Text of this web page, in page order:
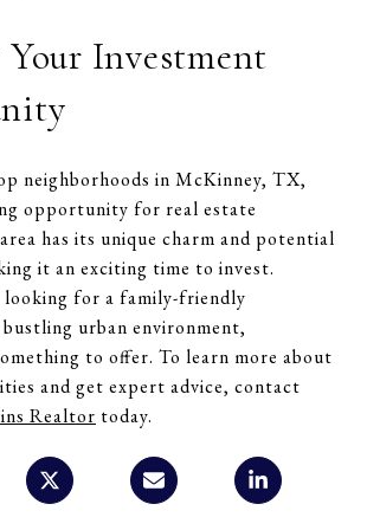
Your Investment
neighborhoods in McKinney, TX,
opportunity for real estate
has its unique charm and potential
it an exciting time to invest.
for a family-friendly
urban environment,
to offer. To learn more about
and get expert advice, contact
Realtor today.